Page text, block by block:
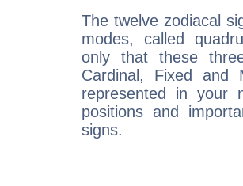
The twelve zodiacal
modes, called
only that these
Cardinal, Fixed and
represented in your
positions and
signs.